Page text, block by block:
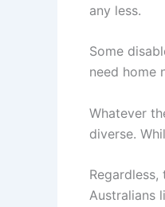
any less.
Some
need home
Whatever
diverse.
Australians